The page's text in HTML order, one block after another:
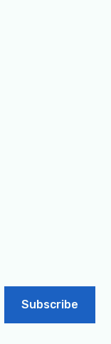
Subscribe